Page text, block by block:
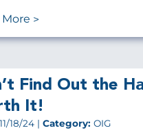
More
Find Out the
It!
11/18/24 | Category: OIG